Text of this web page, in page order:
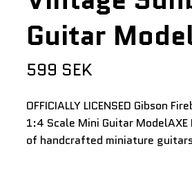
Guitar
599 SEK
OFFICIALLY LICENSED Gibson
1:4 Scale Mini Guitar
of handcrafted miniature